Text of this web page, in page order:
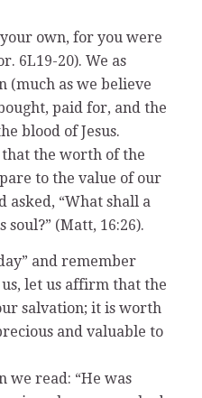
own, for you were
6L19-20). We as
(much as we believe
paid for, and the
blood of Jesus.
that the worth of the
to the value of our
asked, “What shall a
(Matt, 16:26).
and remember
let us affirm that the
salvation; it is worth
and valuable to
we read: “He was